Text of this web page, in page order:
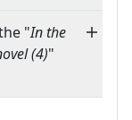
"In the
(4)"